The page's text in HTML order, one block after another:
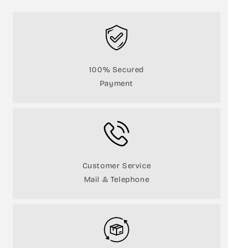
100% Secured
Payment
Customer Service
Mail & Telephone